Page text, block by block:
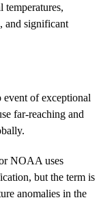
and significant
of exceptional
far-reaching and
NOAA uses
but the term is
anomalies in the